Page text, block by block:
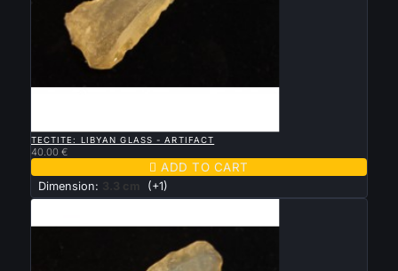
TECTITE: LIBYAN GLASS - ARTIFACT
40.00 €
 ADD TO CART
Dimension: 3.3 cm (+1)